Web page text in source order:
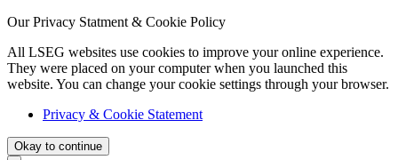
Our Privacy Statment & Cookie Policy
All LSEG websites use cookies to improve your online experience.
They were placed on your computer when you launched this
website. You can change your cookie settings through your browser.
Privacy & Cookie Statement
Okay to continue